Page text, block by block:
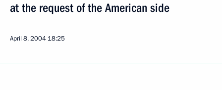
at the request of the American side
April 8, 2004 18:25